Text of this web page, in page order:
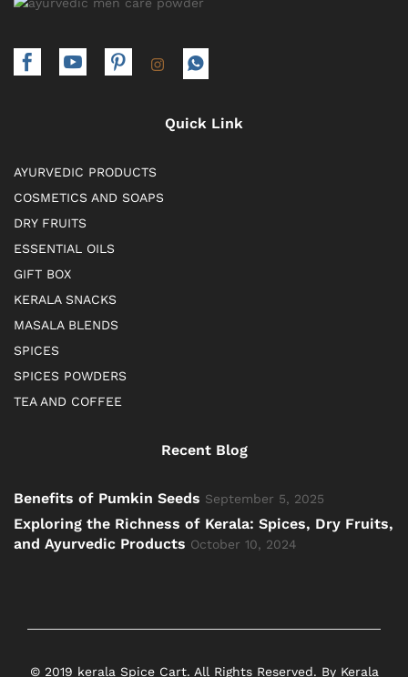
Quick Link
AYURVEDIC PRODUCTS
COSMETICS AND SOAPS
DRY FRUITS
ESSENTIAL OILS
GIFT BOX
KERALA SNACKS
MASALA BLENDS
SPICES
SPICES POWDERS
TEA AND COFFEE
Recent Blog
Benefits of Pumkin Seeds September 5, 2025
Exploring the Richness of Kerala: Spices, Dry Fruits,
and Ayurvedic Products October 10, 2024
© 2019 kerala Spice Cart. All Rights Reserved. By Kerala